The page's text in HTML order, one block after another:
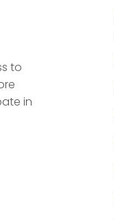
to
in